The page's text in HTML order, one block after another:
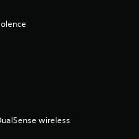
wireless